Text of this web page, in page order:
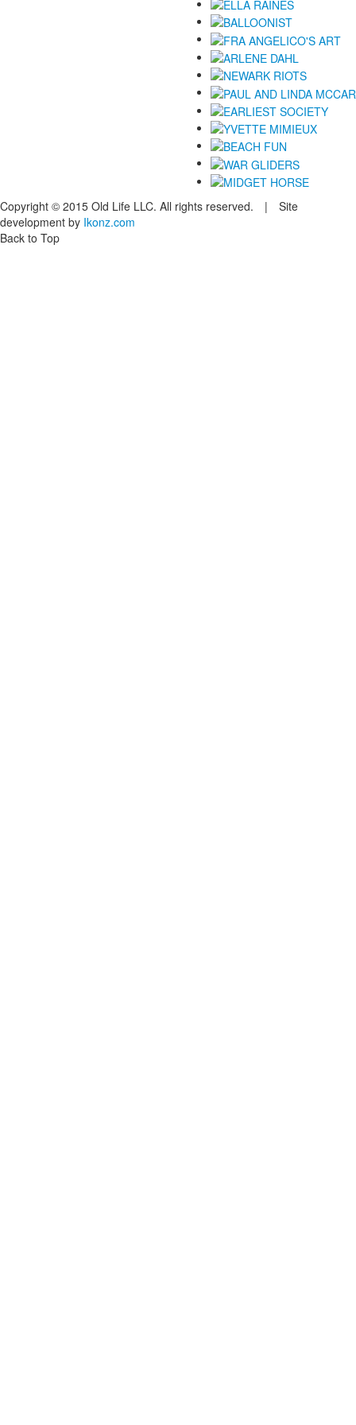
Copyright © 2015 Old Life LLC. All rights reserved. | Site
development by Ikonz.com
Back to Top